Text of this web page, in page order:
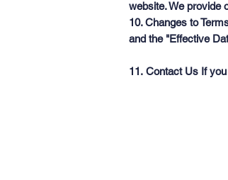
website. We provide
10. Changes to
and the "Effective
11. Contact Us If